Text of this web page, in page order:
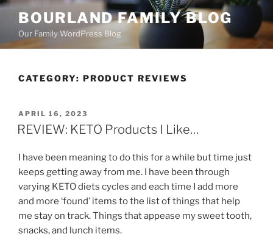
Skip
content
BOURLAND FAMILY BLOG
Our Family WordPress Blog
CATEGORY: PRODUCT REVIEWS
POSTED
ON
APRIL 16, 2023
REVIEW: KETO Products I Like…
I have been meaning to do this for a while but time just
keeps getting away from me. I have been through
varying KETO diets cycles and each time I add more
and more ‘found’ items to the list of things that help
me stay on track. Things that appease my sweet tooth,
snacks, and lunch items.